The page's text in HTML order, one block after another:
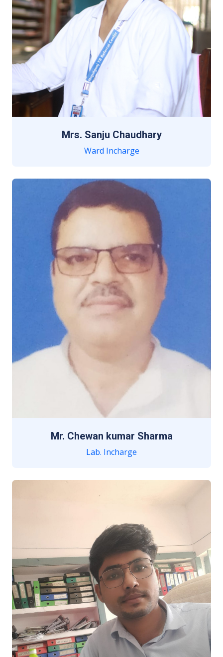
Mrs. Sanju Chaudhary
Ward Incharge
Mr. Chewan kumar Sharma
Lab. Incharge